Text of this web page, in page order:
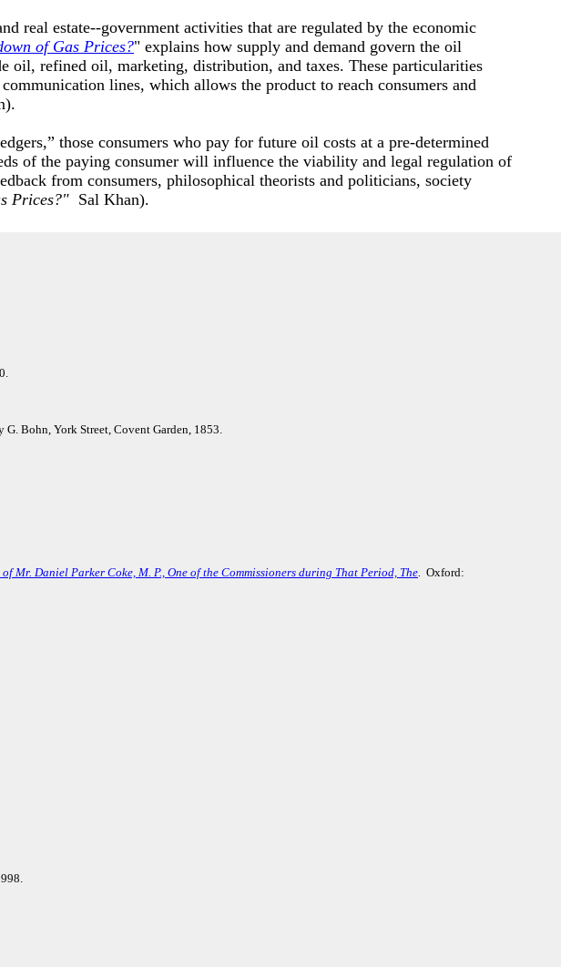
real estate--government activities that are regulated by the economic
of Gas Prices?" explains how supply and demand govern the oil
oil, refined oil, marketing, distribution, and taxes. These particularities
lines, which allows the product to reach consumers and
.
those consumers who pay for future oil costs at a pre-determined
of the paying consumer will influence the viability and legal regulation of
from consumers, philosophical theorists and politicians, society
Prices?" Sal Khan).
Bohn, York Street, Covent Garden, 1853.
Mr. Daniel Parker Coke, M. P., One of the Commissioners during That Period, The. Oxford: